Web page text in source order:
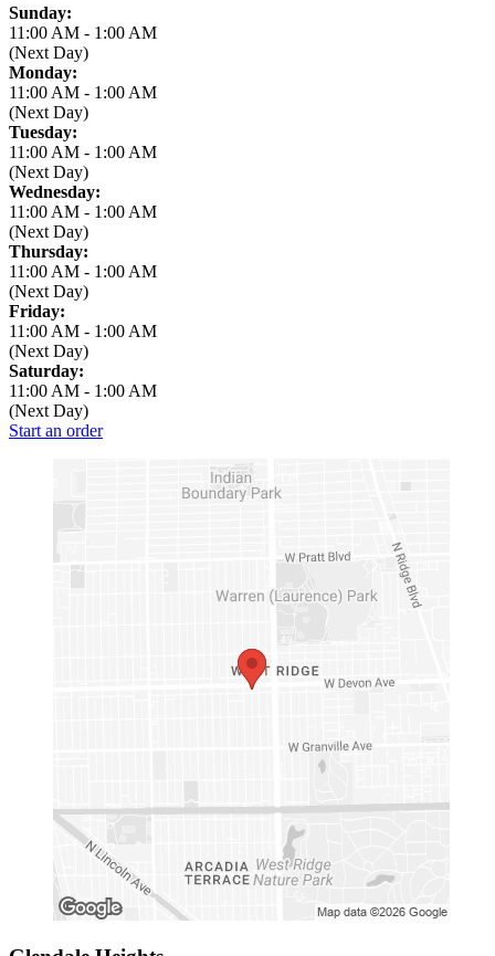
Business Hours
Sunday:
11:00 AM - 1:00 AM
(Next Day)
Monday:
11:00 AM - 1:00 AM
(Next Day)
Tuesday:
11:00 AM - 1:00 AM
(Next Day)
Wednesday:
11:00 AM - 1:00 AM
(Next Day)
Thursday:
11:00 AM - 1:00 AM
(Next Day)
Friday:
11:00 AM - 1:00 AM
(Next Day)
Saturday:
11:00 AM - 1:00 AM
(Next Day)
Start an order